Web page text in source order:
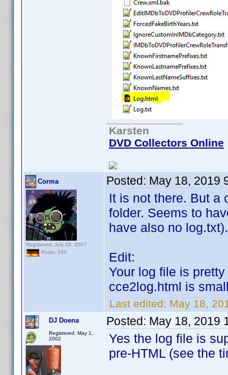
Karsten
DVD Collectors Online
Corma
Registered: July 29, 2007
Posts: 195
Posted: May 18, 2019
It is not there. But a
folder. Seems to
have also no log.txt).
Edit:
Your log file is
cce2log.html is
Last edited: May 18,
DJ Doena
Registered: May 1,
2002
Posted: May 18, 2019
Yes the log file is
pre-HTML (see the